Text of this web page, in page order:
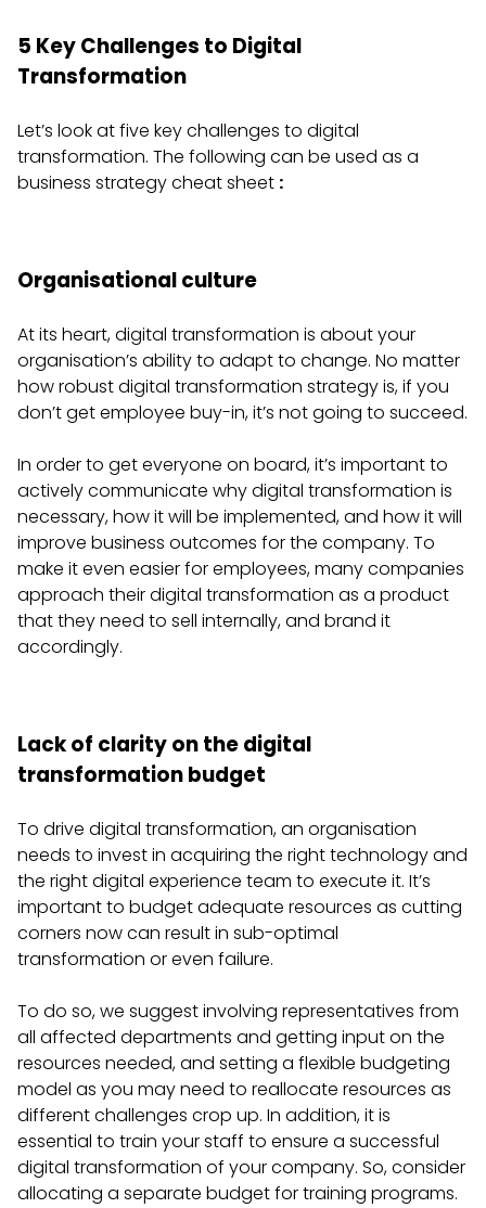
5 Key Challenges to Digital
Transformation
Let’s look at five key challenges to digital
transformation. The following can be used as a
business strategy cheat sheet :
Organisational culture
At its heart, digital transformation is about your
organisation’s ability to adapt to change. No matter
how robust digital transformation strategy is, if you
don’t get employee buy-in, it’s not going to succeed.
In order to get everyone on board, it’s important to
actively communicate why digital transformation is
necessary, how it will be implemented, and how it will
improve business outcomes for the company. To
make it even easier for employees, many companies
approach their digital transformation as a product
that they need to sell internally, and brand it
accordingly.
Lack of clarity on the digital
transformation budget
To drive digital transformation, an organisation
needs to invest in acquiring the right technology and
the right digital experience team to execute it. It’s
important to budget adequate resources as cutting
corners now can result in sub-optimal
transformation or even failure.
To do so, we suggest involving representatives from
all affected departments and getting input on the
resources needed, and setting a flexible budgeting
model as you may need to reallocate resources as
different challenges crop up. In addition, it is
essential to train your staff to ensure a successful
digital transformation of your company. So, consider
allocating a separate budget for training programs.